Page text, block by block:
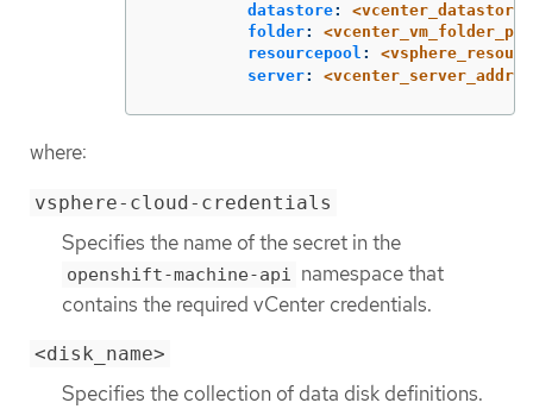
datastore:
folder:
resourcepool :
server:
where:
vsphere-cloud-credentials
Specifies the name of the secret in the
openshift-machine-api
namespace that
contains the required vCenter credentials.
<disk_name>
Specifies the collection of data disk definitions.